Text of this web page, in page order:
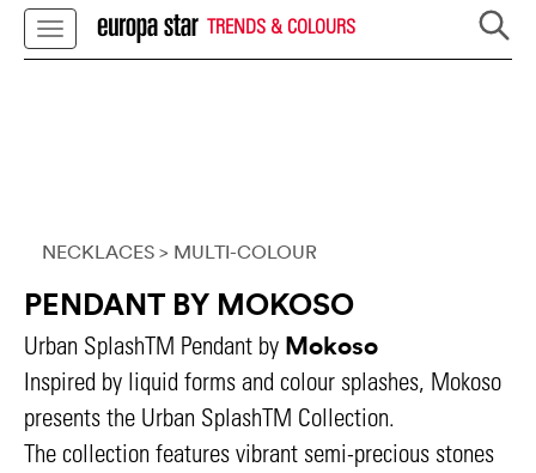
TRENDS & COLOURS
NECKLACES > MULTI-COLOUR
PENDANT BY MOKOSO
Urban SplashTM Pendant by Mokoso
Inspired by liquid forms and colour splashes, Mokoso
presents the Urban SplashTM Collection.
The collection features vibrant semi-precious stones